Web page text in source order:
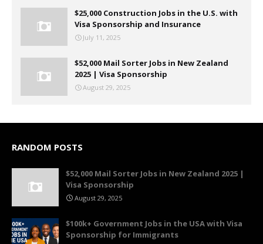
$25,000 Construction Jobs in the U.S. with
Visa Sponsorship and Insurance
July 11, 2025
$52,000 Mail Sorter Jobs in New Zealand
2025 | Visa Sponsorship
August 29, 2025
RANDOM POSTS
$52,000 Mail Sorter Jobs in New Zealand 2025 |
Visa Sponsorship
August 29, 2025
$100k+ Government Jobs in the USA with Visa
Sponsorship for Immigrants